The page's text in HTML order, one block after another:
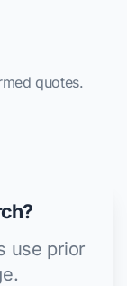
quotes.
use prior